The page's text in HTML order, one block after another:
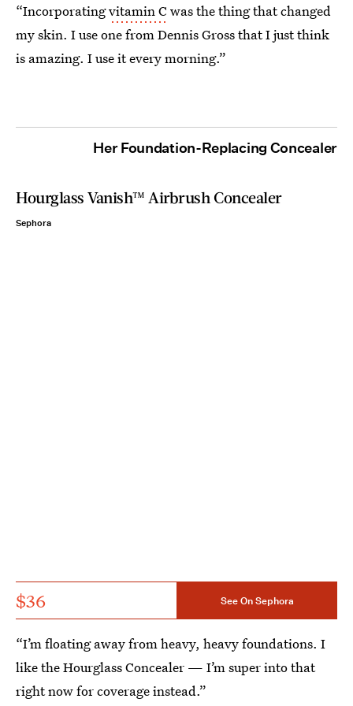
“Incorporatingvitamin C was the thing that changed
my skin. I use one from Dennis Gross that I just think
is amazing. I use it every morning.”
Her Foundation-Replacing Concealer
Hourglass Vanish™ Airbrush Concealer
Sephora
$36 See On Sephora
“I’m floating away from heavy, heavy foundations. I
like the Hourglass Concealer — I’m super into that
right now for coverage instead.”